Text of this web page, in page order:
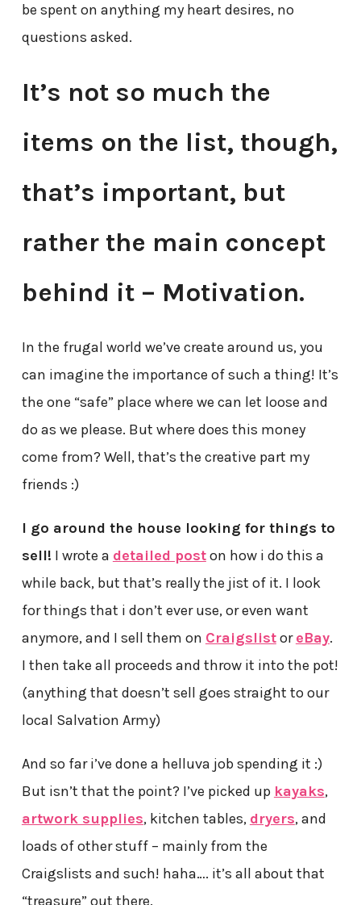
be spent on anything my heart desires, no
questions asked.
It’s not so much the
items on the list, though,
that’s important, but
rather the main concept
behind it – Motivation.
In the frugal world we’ve create around us, you
can imagine the importance of such a thing! It’s
the one “safe” place where we can let loose and
do as we please. But where does this money
come from? Well, that’s the creative part my
friends :)
I go around the house looking for things to
sell! I wrote a detailed poston how i do this a
while back, but that’s really the jist of it. I look
for things that i don’t ever use, or even want
anymore, and I sell them on CraigslistoreBay.
I then take all proceeds and throw it into the pot!
(anything that doesn’t sell goes straight to our
local Salvation Army)
And so far i’ve done a helluva job spending it :)
But isn’t that the point? I’ve picked up kayaks,
artwork supplies, kitchen tables, dryers, and
loads of other stuff – mainly from the
Craigslists and such! haha…. it’s all about that
“treasure” out there.